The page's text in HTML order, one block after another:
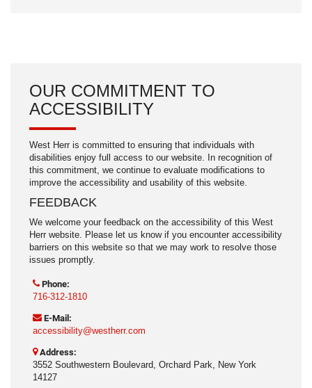
OUR COMMITMENT TO
ACCESSIBILITY
West Herr is committed to ensuring that individuals with
disabilities enjoy full access to our website. In recognition of
this commitment, we continue to evaluate modifications to
improve the accessibility and usability of this website.
FEEDBACK
We welcome your feedback on the accessibility of this West
Herr website. Please let us know if you encounter accessibility
barriers on this website so that we may work to resolve those
issues promptly.
Phone:
716-312-1810
E-Mail:
accessibility@westherr.com
Address:
3552 Southwestern Boulevard, Orchard Park, New York
14127